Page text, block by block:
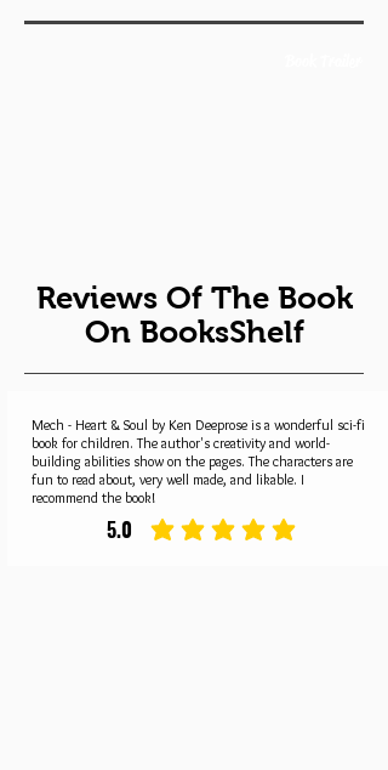
Reviews Of The Book
On BooksShelf
Mech - Heart & Soul by Ken Deeprose is a wonderful sci-fi
book for children. The author's creativity and world-
building abilities show on the pages. The characters are
fun to read about, very well made, and likable. I
recommend the book!
5.0 average rating is 5 out